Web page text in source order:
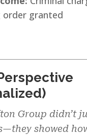
order granted
Group didn’t
showed